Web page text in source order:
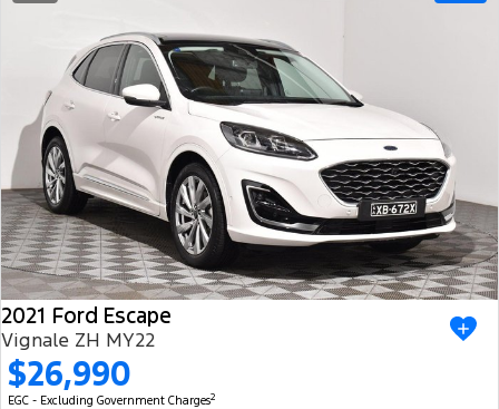
2021 Ford Escape
Vignale ZH MY22
$26,990
EGC - Excluding Government Charges2